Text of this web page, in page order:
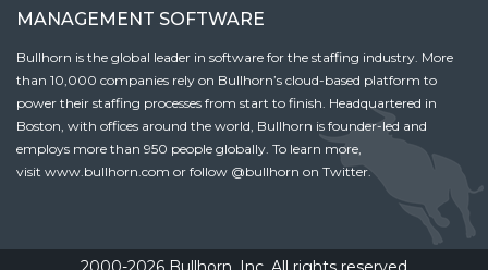
MANAGEMENT SOFTWARE
Bullhorn is the global leader in software for the staffing industry. More
than 10,000 companies rely on Bullhorn’s cloud-based platform to
power their staffing processes from start to finish. Headquartered in
Boston, with offices around the world, Bullhorn is founder-led and
employs more than 950 people globally. To learn more,
visit www.bullhorn.com or follow @bullhorn on Twitter.